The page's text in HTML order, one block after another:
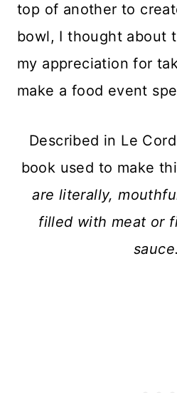
top of another to
bowl, I thought about
my appreciation for
make a food event
Described in Le
book used to make
are literally,
filled with meat or